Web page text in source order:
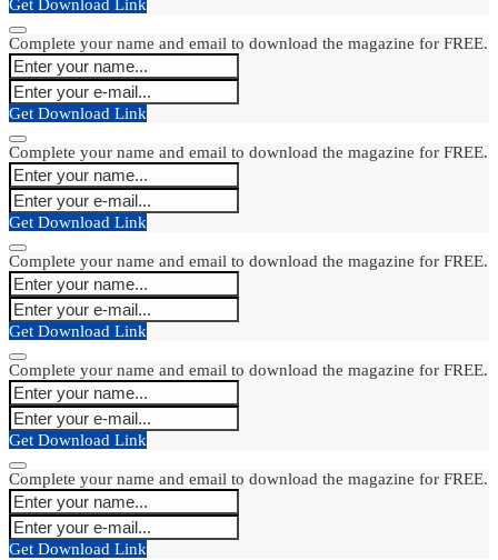
Get Download Link
Complete your name and email to download the magazine for FREE.
Get Download Link
Complete your name and email to download the magazine for FREE.
Get Download Link
Complete your name and email to download the magazine for FREE.
Get Download Link
Complete your name and email to download the magazine for FREE.
Get Download Link
Complete your name and email to download the magazine for FREE.
Get Download Link